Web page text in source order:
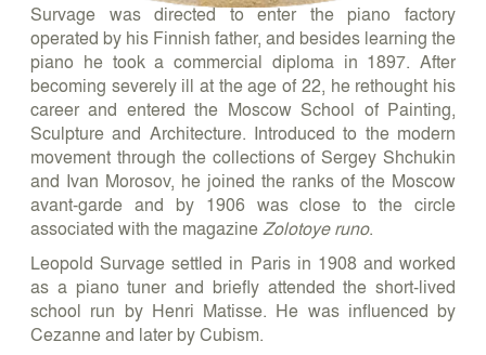
Survage was directed to enter the piano factory
operated by his Finnish father, and besides learning the
piano he took a commercial diploma in 1897. After
becoming severely ill at the age of 22, he rethought his
career and entered the Moscow School of Painting,
Sculpture and Architecture. Introduced to the modern
movement through the collections of Sergey Shchukin
and Ivan Morosov, he joined the ranks of the Moscow
avant-garde and by 1906 was close to the circle
associated with the magazineZolotoye runo.
Leopold Survage settled in Paris in 1908 and worked
as a piano tuner and briefly attended the short-lived
school run by Henri Matisse. He was influenced by
Cezanne and later by Cubism.